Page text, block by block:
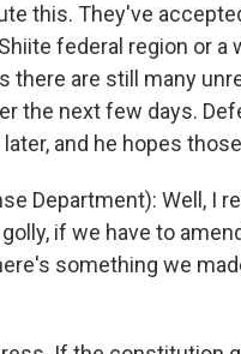
this. They've
federal region or a
there are still many
the next few days.
and he hopes
Department): Well, I
if we have to
something we